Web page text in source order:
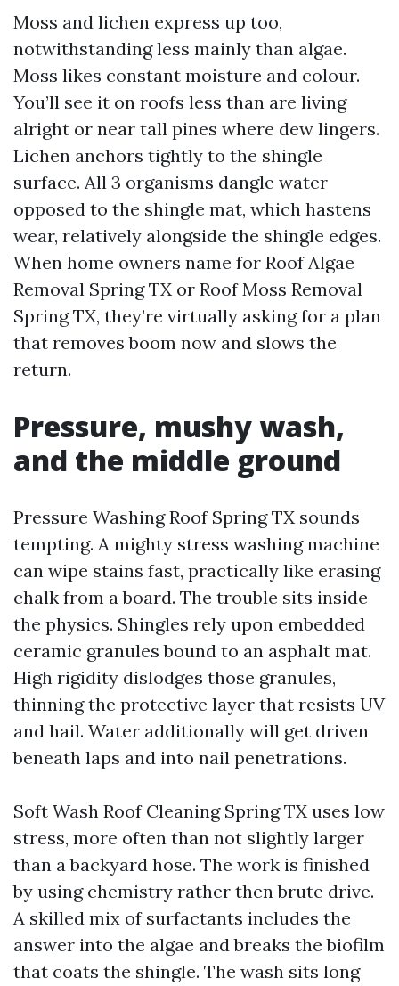
Moss and lichen express up too,
notwithstanding less mainly than algae.
Moss likes constant moisture and colour.
You’ll see it on roofs less than are living
alright or near tall pines where dew lingers.
Lichen anchors tightly to the shingle
surface. All 3 organisms dangle water
opposed to the shingle mat, which hastens
wear, relatively alongside the shingle edges.
When home owners name for Roof Algae
Removal Spring TX or Roof Moss Removal
Spring TX, they’re virtually asking for a plan
that removes boom now and slows the
return.
Pressure, mushy wash,
and the middle ground
Pressure Washing Roof Spring TX sounds
tempting. A mighty stress washing machine
can wipe stains fast, practically like erasing
chalk from a board. The trouble sits inside
the physics. Shingles rely upon embedded
ceramic granules bound to an asphalt mat.
High rigidity dislodges those granules,
thinning the protective layer that resists UV
and hail. Water additionally will get driven
beneath laps and into nail penetrations.
Soft Wash Roof Cleaning Spring TX uses low
stress, more often than not slightly larger
than a backyard hose. The work is finished
by using chemistry rather then brute drive.
A skilled mix of surfactants includes the
answer into the algae and breaks the biofilm
that coats the shingle. The wash sits long